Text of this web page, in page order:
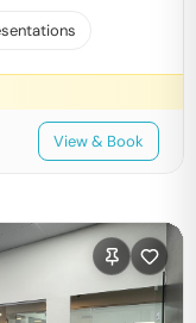
View & Book